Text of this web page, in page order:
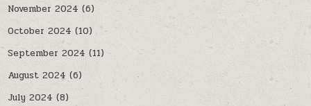
November 2024 (6)
October 2024 (10)
September 2024 (11)
August 2024 (6)
July 2024 (8)